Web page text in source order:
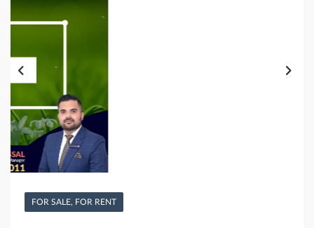
FOR SALE, FOR RENT